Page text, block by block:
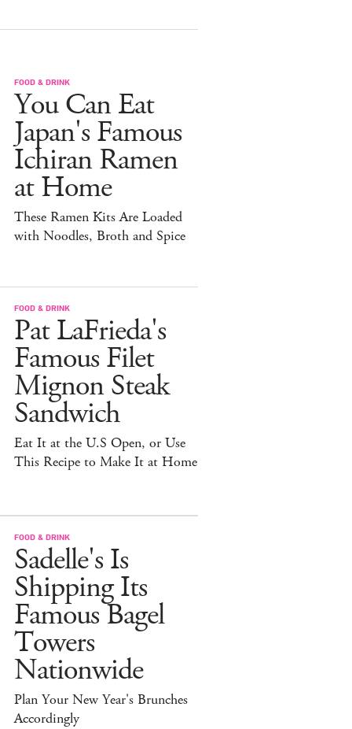
FOOD & DRINK
You Can Eat
Japan's Famous
Ichiran Ramen
at Home
These Ramen Kits Are Loaded
with Noodles, Broth and Spice
FOOD & DRINK
Pat LaFrieda's
Famous Filet
Mignon Steak
Sandwich
Eat It at the U.S Open, or Use
This Recipe to Make It at Home
FOOD & DRINK
Sadelle's Is
Shipping Its
Famous Bagel
Towers
Nationwide
Plan Your New Year's Brunches
Accordingly